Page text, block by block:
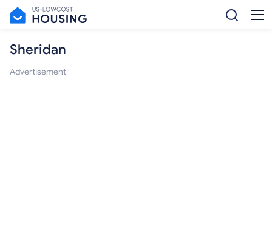
Sheridan
Advertisement